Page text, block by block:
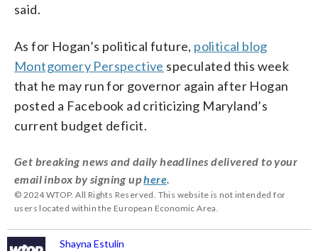
said.
As for Hogan’s political future, political blog
Montgomery Perspective speculated this week
that he may run for governor again after Hogan
posted a Facebook ad criticizing Maryland’s
current budget deficit.
Get breaking news and daily headlines delivered to your
email inbox by signing uphere
© 2024 WTOP. All Rights Reserved. This website is not intended for
users located within the European Economic Area.
Shayna Estulin